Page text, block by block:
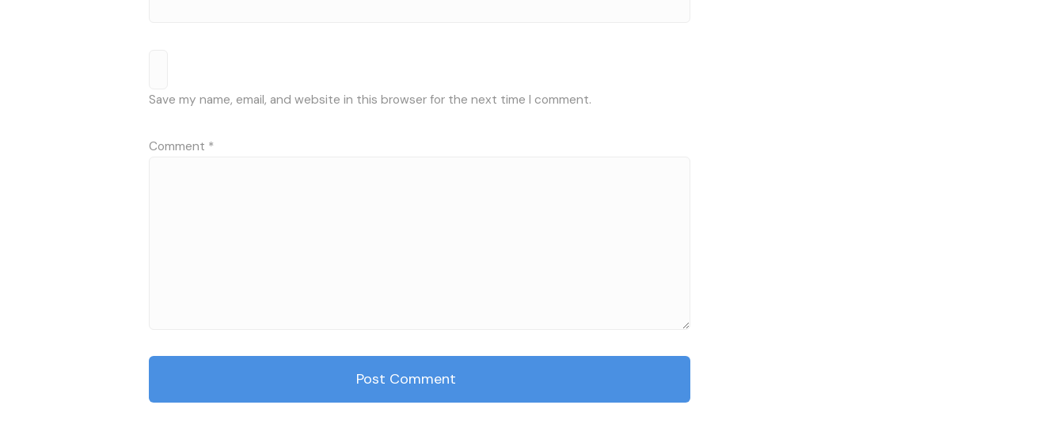
Save my name, email, and website in this browser for the next time I comment.
Comment *